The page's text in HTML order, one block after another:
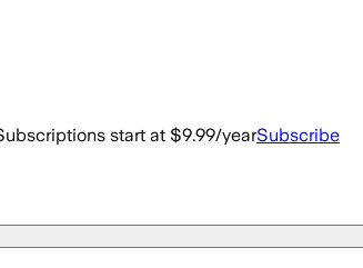
start at $9.99/yearSubscribe